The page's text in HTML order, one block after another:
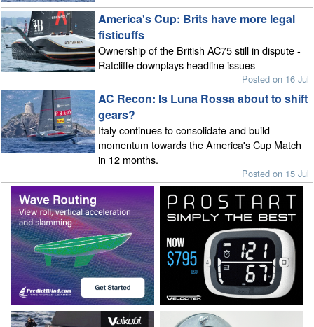
America's Cup: Brits have more legal
fisticuffs
Ownership of the British AC75 still in dispute -
Ratcliffe downplays headline issues
Posted on 16 Jul
AC Recon: Is Luna Rossa about to shift
gears?
Italy continues to consolidate and build
momentum towards the America's Cup Match
in 12 months.
Posted on 15 Jul